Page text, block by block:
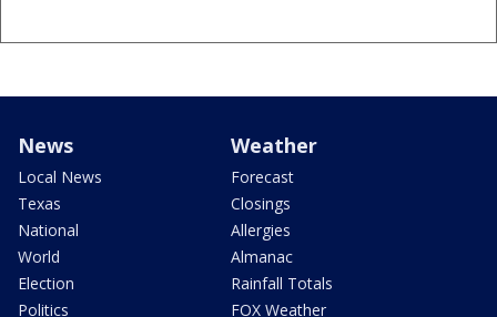
News
Local News
Texas
National
World
Election
Politics
Weather
Forecast
Closings
Allergies
Almanac
Rainfall Totals
FOX Weather